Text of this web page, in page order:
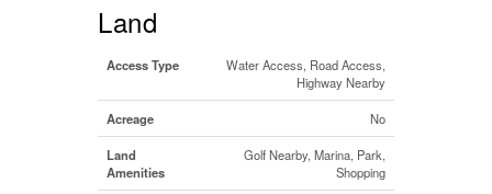
Land
Access Type
Water Access, Road Access,
Highway Nearby
Acreage No
Land
Amenities
Golf Nearby, Marina, Park,
Shopping